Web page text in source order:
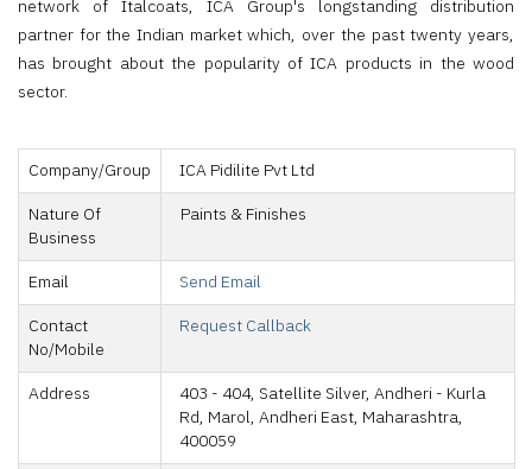
network of Italcoats, ICA Group's longstanding distribution
partner for the Indian market which, over the past twenty years,
has brought about the popularity of ICA products in the wood
sector.
Company/Group
ICA Pidilite Pvt Ltd
Nature Of
Business
Paints & Finishes
Email
Send Email
Contact
No/Mobile
Request Callback
Address
403 - 404, Satellite Silver, Andheri - Kurla
Rd, Marol, Andheri East, Maharashtra,
400059